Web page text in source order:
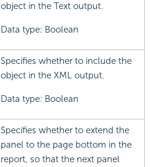
object in the Text output.
Data type: Boolean
Specifies whether to include the
object in the XML output.
Data type: Boolean
Specifies whether to extend the
panel to the page bottom in the
report, so that the next panel